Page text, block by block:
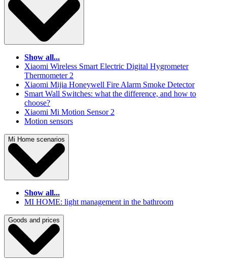
Show all...
Xiaomi Wireless Smart Electric Digital Hygrometer
Thermometer 2
Xiaomi Mijia Honeywell Fire Alarm Smoke Detector
Smart Wall Switches: what the difference, and how to
choose?
Xiaomi Mi Motion Sensor 2
Motion sensors
Mi Home scenarios
Show all...
MI HOME: light management in the bathroom
Goods and prices